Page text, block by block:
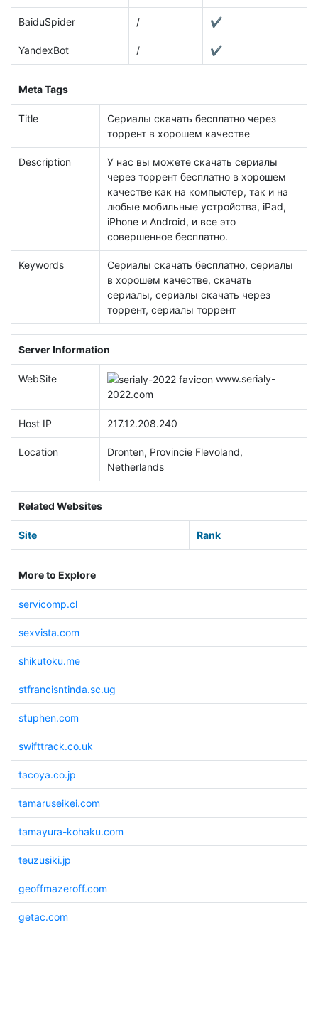
BaiduSpider / ✔
YandexBot / ✔
Meta Tags
Title
Сериалы скачать бесплатно через
торрент в хорошем качестве
Description
У нас вы можете скачать сериалы
через торрент бесплатно в хорошем
качестве как на компьютер, так и на
любые мобильные устройства, iPad,
iPhone и Android, и все это
совершенное бесплатно.
Keywords
Сериалы скачать бесплатно, сериалы
в хорошем качестве, скачать
сериалы, сериалы скачать через
торрент, сериалы торрент
Server Information
WebSite www.serialy-
2022.com
Host IP 217.12.208.240
Location
Dronten, Provincie Flevoland,
Netherlands
Related Websites
Site Rank
More to Explore
servicomp.cl
sexvista.com
shikutoku.me
stfrancisntinda.sc.ug
stuphen.com
swifttrack.co.uk
tacoya.co.jp
tamaruseikei.com
tamayura-kohaku.com
teuzusiki.jp
geoffmazeroff.com
getac.com